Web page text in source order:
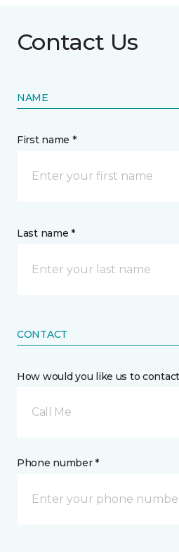
Contact Us
NAME
First name *
Last name *
CONTACT
How would you like us to
Call Me
Phone number *